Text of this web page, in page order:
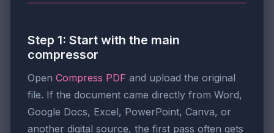
Step 1: Start with the main
compressor
Open Compress PDF and upload the original
file. If the document came directly from Word,
Google Docs, Excel, PowerPoint, Canva, or
another digital source, the first pass often gets